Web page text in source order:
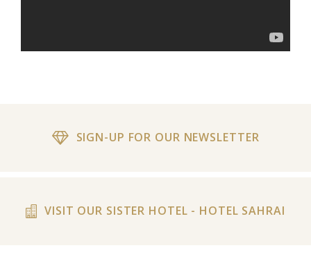
SIGN-UP FOR OUR NEWSLETTER
VISIT OUR SISTER HOTEL - HOTEL SAHRAI